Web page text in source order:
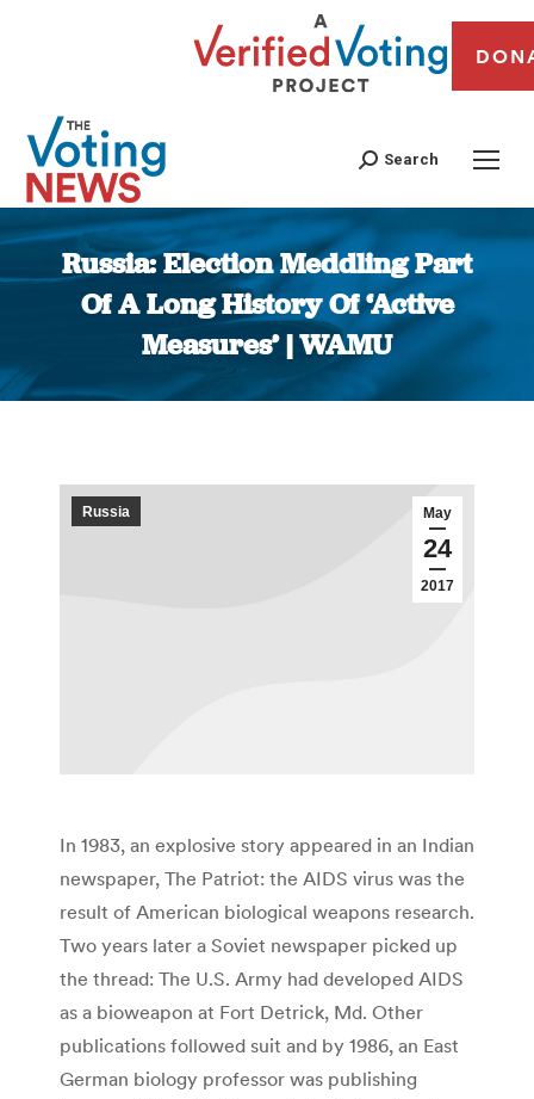
Search
Russia: Election Meddling Part
Of A Long History Of ‘Active
Measures’ | WAMU
You are here:
May
24
2017
Russia
In 1983, an explosive story appeared in an Indian
newspaper, The Patriot: the AIDS virus was the
result of American biological weapons research.
Two years later a Soviet newspaper picked up
the thread: The U.S. Army had developed AIDS
as a bioweapon at Fort Detrick, Md. Other
publications followed suit and by 1986, an East
German biology professor was publishing